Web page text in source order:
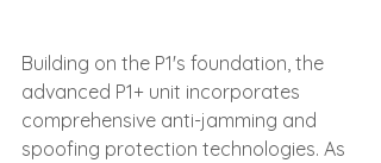
Building on the P1's foundation, the
advanced P1+ unit incorporates
comprehensive anti-jamming and
spoofing protection technologies. As